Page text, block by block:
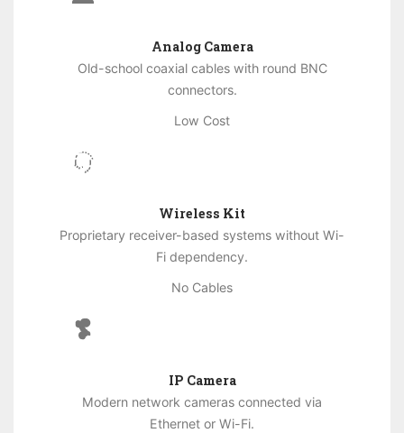
Analog Camera
Old-school coaxial cables with round BNC
connectors.
Low Cost
Wireless Kit
Proprietary receiver-based systems without Wi-
Fi dependency.
No Cables
IP Camera
Modern network cameras connected via
Ethernet or Wi-Fi.